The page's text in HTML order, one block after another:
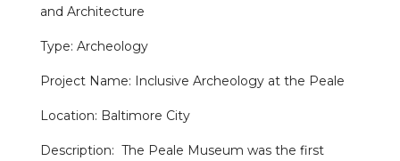
and Architecture
Type: Archeology
Project Name: Inclusive Archeology at the Peale
Location: Baltimore City
Description: The Peale Museum was the first